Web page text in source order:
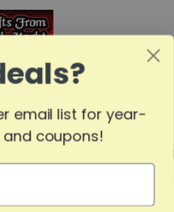
email list for year-
coupons!